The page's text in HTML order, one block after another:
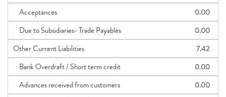
Acceptances
0.00
Due to Subsidiaries- Trade Payables
0.00
Other Current Liabilities
7.42
Bank Overdraft / Short term credit
0.00
Advances received from customers
0.00